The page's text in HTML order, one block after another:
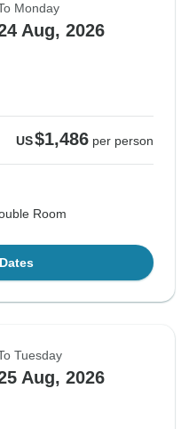
Monday
Aug, 2026
US$1,486 per person
Room
Tuesday
Aug, 2026